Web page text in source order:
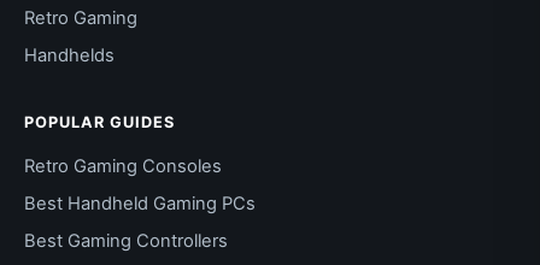
Retro Gaming
Handhelds
POPULAR GUIDES
Retro Gaming Consoles
Best Handheld Gaming PCs
Best Gaming Controllers